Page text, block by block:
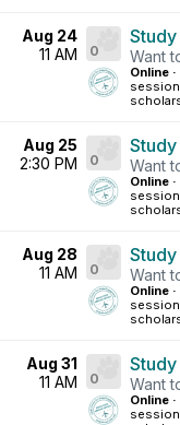
Aug 24
11 AM
0 Want
Online ·
Aug 25
2:30 PM
0 Want
Online ·
Aug 28
11 AM
0 Want
Online ·
Aug 31
11 AM
0 Want
Online ·